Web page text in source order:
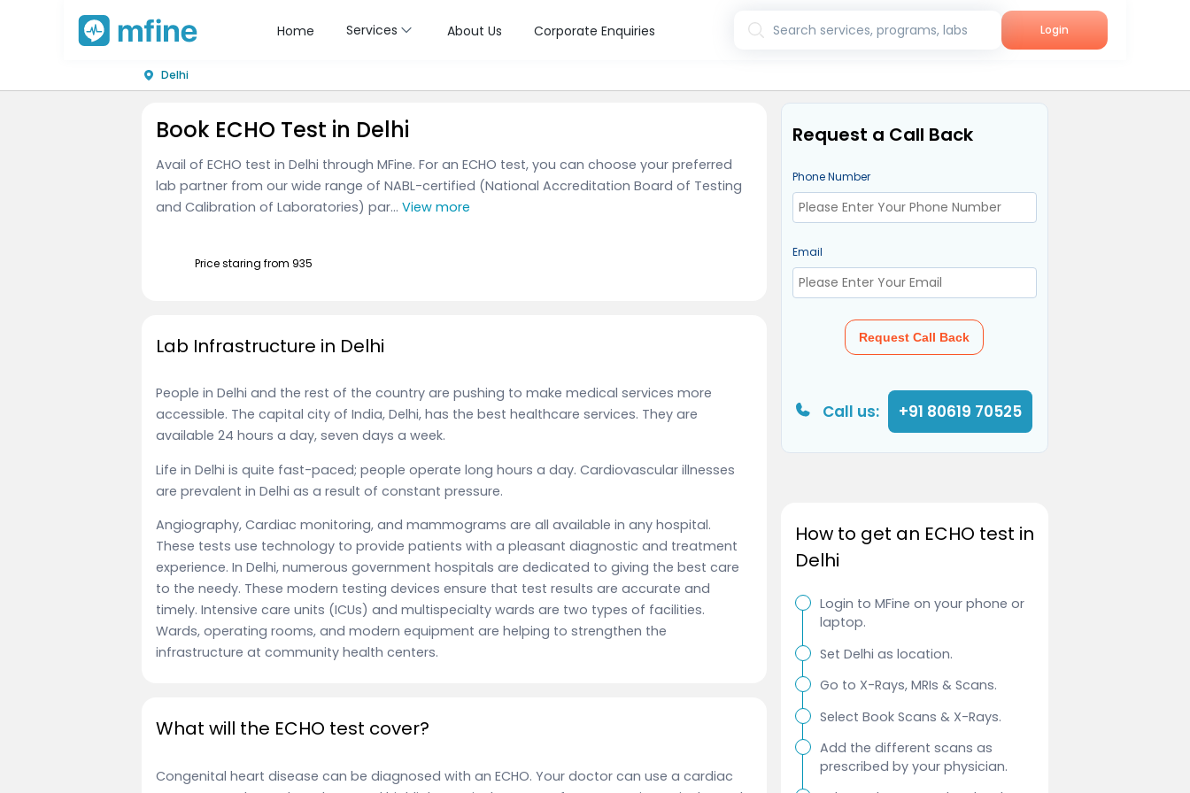
Home Services About Us Corporate Enquiries Search services, programs, labs Login
Delhi
Book ECHO Test in Delhi
Avail of ECHO test in Delhi through MFine. For an ECHO test, you can choose your preferred
lab partner from our wide range of NABL-certified (National Accreditation Board of Testing
and Calibration of Laboratories) par... View more
Price staring from ₹935
Lab Infrastructure in Delhi
People in Delhi and the rest of the country are pushing to make medical services more
accessible. The capital city of India, Delhi, has the best healthcare services. They are
available 24 hours a day, seven days a week.
Life in Delhi is quite fast-paced; people operate long hours a day. Cardiovascular illnesses
are prevalent in Delhi as a result of constant pressure.
Angiography, Cardiac monitoring, and mammograms are all available in any hospital.
These tests use technology to provide patients with a pleasant diagnostic and treatment
experience. In Delhi, numerous government hospitals are dedicated to giving the best care
to the needy. These modern testing devices ensure that test results are accurate and
timely. Intensive care units (ICUs) and multispecialty wards are two types of facilities.
Wards, operating rooms, and modern equipment are helping to strengthen the
infrastructure at community health centers.
What will the ECHO test cover?
Congenital heart disease can be diagnosed with an ECHO. Your doctor can use a cardiac
Request a Call Back
Phone Number
Email
Request Call Back
Call us: +91 80619 70525
How to get an ECHO test in
Delhi
Login to MFine on your phone or
laptop.
Set Delhi as location.
Go to X-Rays, MRIs & Scans.
Select Book Scans & X-Rays.
Add the different scans as
prescribed by your physician.